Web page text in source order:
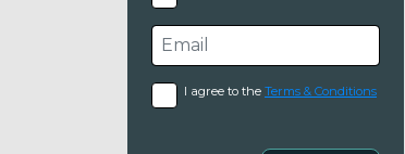
I agree to the Terms & Conditions